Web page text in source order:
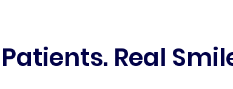
Real